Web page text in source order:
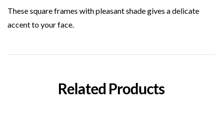
These square frames with pleasant shade gives a delicate
accent to your face.
Related Products